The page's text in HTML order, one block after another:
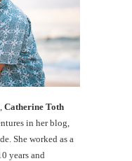
Catherine Toth
in her blog,
She worked as a
years and